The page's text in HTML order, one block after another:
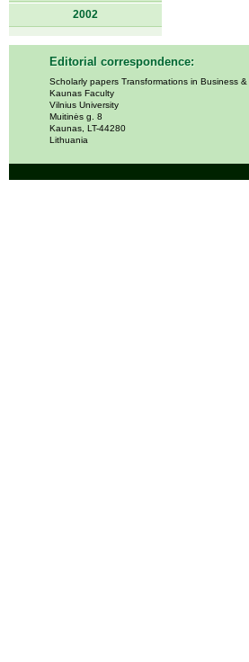
2002
Editorial correspondence:
Scholarly papers Transformations in Business
Kaunas Faculty
Vilnius University
Muitinės g. 8
Kaunas, LT-44280
Lithuania